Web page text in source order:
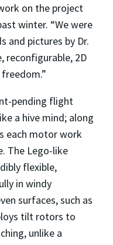
on the project
winter. “We were
and pictures by Dr.
reconfigurable, 2D
pending flight
a hive mind; along
each motor work
The Lego-like
flexible,
in windy
surfaces, such as
tilt rotors to
unlike a